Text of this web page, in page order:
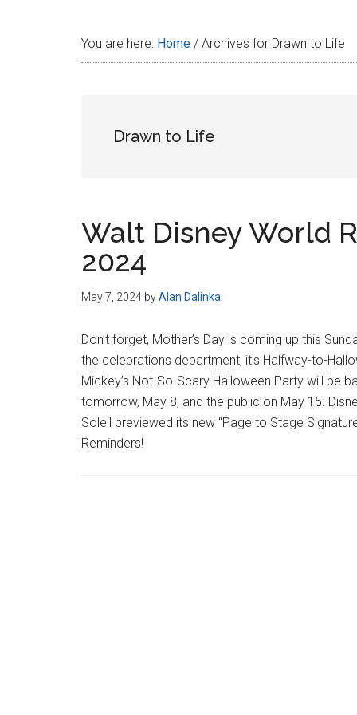
You are here: Home / Archives for Drawn to Life
Drawn to Life
Walt Disney World
2024
May 7, 2024 byAlan Dalinka
Don’t forget, Mother’s Day is coming up this
the celebrations department, it’s Halfway-to-
Mickey’s Not-So-Scary Halloween Party will be
tomorrow, May 8, and the public on May 15.
Soleil previewed its new “Page to Stage
Reminders!